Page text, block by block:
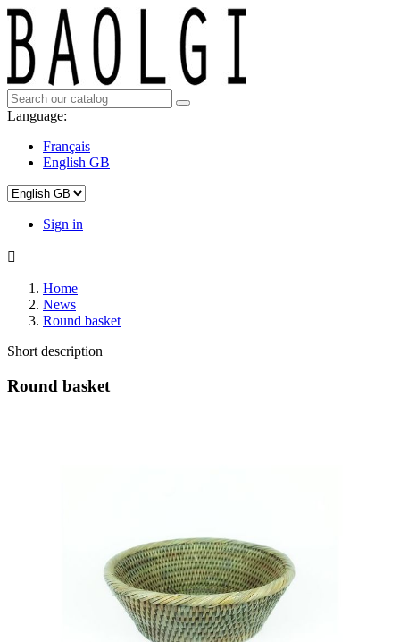
Language:
Français
English GB
Sign in

Home
News
Round basket
Short description
Round basket